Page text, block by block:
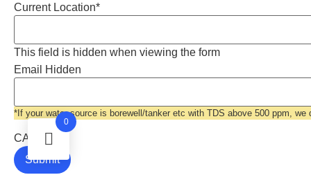
0
Current Location*
This field is hidden when viewing the form
Email Hidden
*If your water source is borewell/tanker etc with TDS above 500 ppm, we
CAPTCHA